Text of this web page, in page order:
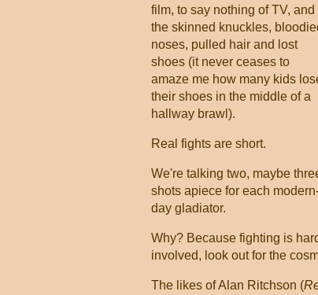
film, to say nothing of TV, and
the skinned knuckles,
noses, pulled hair and lost
shoes (it never ceases to
amaze me how many kids
their shoes in the middle of a
hallway brawl).
Real fights are short.
We're talking two, maybe
shots apiece for each
day gladiator.
Why? Because fighting is
involved, look out for the
The likes of Alan Ritchson (